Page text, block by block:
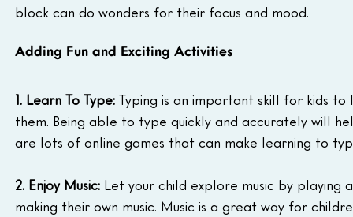
block can do wonders for their focus and mood.
Adding Fun and Exciting Activities
1. Learn To Type: Typing is an important skill for kids
them. Being able to type quickly and accurately will
are lots of online games that can make learning to
2. Enjoy Music: Let your child explore music by
making their own music. Music is a great way for